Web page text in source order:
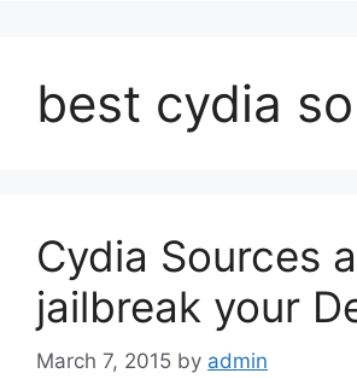
best cydia
Cydia Sources
jailbreak your
March 7, 2015 by admin